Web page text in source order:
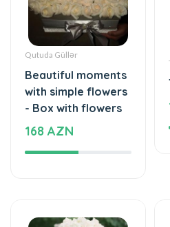
Qutuda Güllər
Beautiful moments
with simple flowers
- Box with flowers
168 AZN